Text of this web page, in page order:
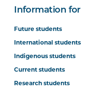
Information for
Future students
International students
Indigenous students
Current students
Research students